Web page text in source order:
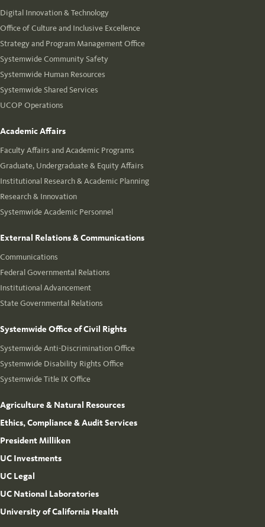
Digital Innovation & Technology
Office of Culture and Inclusive Excellence
Strategy and Program Management Office
Systemwide Community Safety
Systemwide Human Resources
Systemwide Shared Services
UCOP Operations
Academic Affairs
Faculty Affairs and Academic Programs
Graduate, Undergraduate & Equity Affairs
Institutional Research & Academic Planning
Research & Innovation
Systemwide Academic Personnel
External Relations & Communications
Communications
Federal Governmental Relations
Institutional Advancement
State Governmental Relations
Systemwide Office of Civil Rights
Systemwide Anti-Discrimination Office
Systemwide Disability Rights Office
Systemwide Title IX Office
Agriculture & Natural Resources
Ethics, Compliance & Audit Services
President Milliken
UC Investments
UC Legal
UC National Laboratories
University of California Health